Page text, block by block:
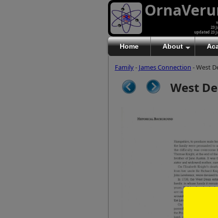
23
updated 23
Home About
Family- James Connection - West
West